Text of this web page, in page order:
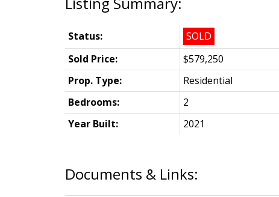
Documents & Links:
Status: SOLD
Sold Price:
$579,250
Prop. Type:
Residential
Bedrooms:
2
Year Built:
2021